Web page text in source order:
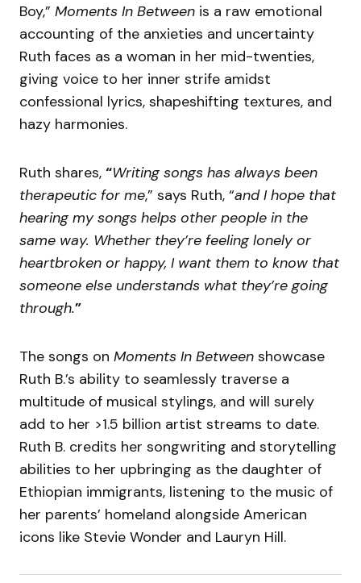
Boy,” Moments In Between is a raw emotional
accounting of the anxieties and uncertainty
Ruth faces as a woman in her mid-twenties,
giving voice to her inner strife amidst
confessional lyrics, shapeshifting textures, and
hazy harmonies.
Ruth shares, “Writing songs has always been
therapeutic for me,” says Ruth, “and I hope that
hearing my songs helps other people in the
same way. Whether they’re feeling lonely or
heartbroken or happy, I want them to know that
someone else understands what they’re going
through.”
The songs on Moments In Between showcase
Ruth B.’s ability to seamlessly traverse a
multitude of musical stylings, and will surely
add to her >1.5 billion artist streams to date.
Ruth B. credits her songwriting and storytelling
abilities to her upbringing as the daughter of
Ethiopian immigrants, listening to the music of
her parents’ homeland alongside American
icons like Stevie Wonder and Lauryn Hill.